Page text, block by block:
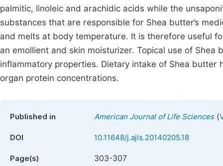
palmitic, linoleic and arachidic acids while the
substances that are responsible for Shea butter’s
and melts at body temperature. It is therefore useful
an emollient and skin moisturizer. Topical use of
inflammatory properties. Dietary intake of Shea
organ protein concentrations.
Published in American Journal of Life Sciences(
DOI 10.11648/j.ajls.20140205.18
Page(s) 303-307